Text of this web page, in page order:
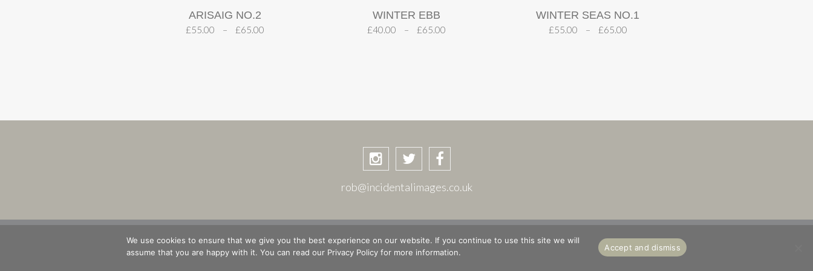
ARISAIG NO.2
£55.00 – £65.00
WINTER EBB
£40.00 – £65.00
WINTER SEAS NO.1
£55.00 – £65.00
rob@incidentalimages.co.uk
SHOP BASKET CHECKOUT PRIVACY POLICY PLACES & STORIES ABOUT
© Copyright 2026 Rob Shuttleworth · Site design byThe Magic Tractor
We use cookies to ensure that we give you the best experience on our website. If you continue to use this site we will
assume that you are happy with it. You can read our Privacy Policy for more information.
Accept and dismiss